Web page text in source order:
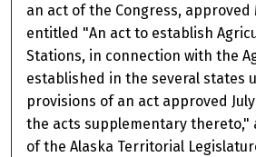
an act of the Congress, approved
entitled "An act to establish
Stations, in connection with the
established in the several states
provisions of an act approved
the acts supplementary thereto,"
of the Alaska Territorial